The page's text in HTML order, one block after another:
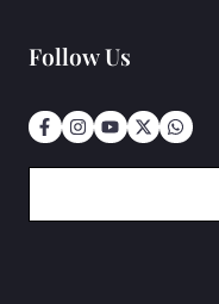
Follow Us